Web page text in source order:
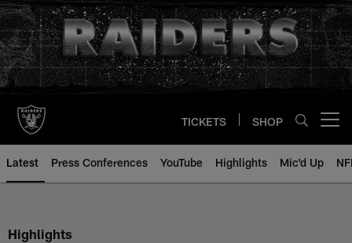
Skip
to
main
content
TICKETS SHOP
Latest Press Conferences YouTube Highlights Mic'd Up
Highlights